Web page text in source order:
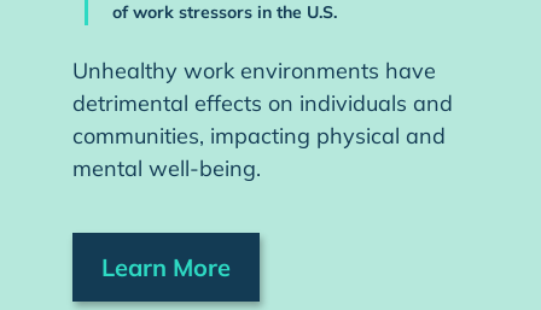
of work stressors in the U.S.
Unhealthy work environments have
detrimental effects on individuals and
communities, impacting physical and
mental well-being.
Learn More